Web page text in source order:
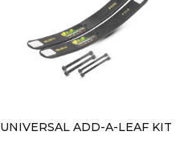
UNIVERSAL ADD-A-LEAF KIT